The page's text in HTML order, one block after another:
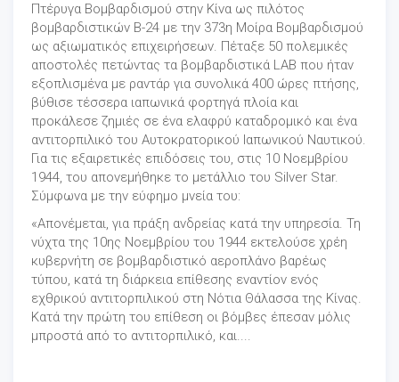
Πτέρυγα Βομβαρδισμού στην Κίνα ως πιλότος
βομβαρδιστικών B-24 με την 373η Μοίρα Βομβαρδισμού
ως αξιωματικός επιχειρήσεων. Πέταξε 50 πολεμικές
αποστολές πετώντας τα βομβαρδιστικά LAB που ήταν
εξοπλισμένα με ραντάρ για συνολικά 400 ώρες πτήσης,
βύθισε τέσσερα ιαπωνικά φορτηγά πλοία και
προκάλεσε ζημιές σε ένα ελαφρύ καταδρομικό και ένα
αντιτορπιλικό του Αυτοκρατορικού Ιαπωνικού Ναυτικού.
Για τις εξαιρετικές επιδόσεις του, στις 10 Νοεμβρίου
1944, του απονεμήθηκε το μετάλλιο του Silver Star.
Σύμφωνα με την εύφημο μνεία του:
«Απονέμεται, για πράξη ανδρείας κατά την υπηρεσία. Τη
νύχτα της 10ης Νοεμβρίου του 1944 εκτελούσε χρέη
κυβερνήτη σε βομβαρδιστικό αεροπλάνο βαρέως
τύπου, κατά τη διάρκεια επίθεσης εναντίον ενός
εχθρικού αντιτορπιλικού στη Νότια Θάλασσα της Κίνας.
Κατά την πρώτη του επίθεση οι βόμβες έπεσαν μόλις
μπροστά από το αντιτορπιλικό, και....